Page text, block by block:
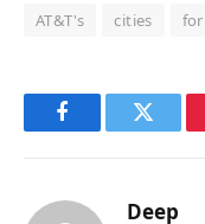
AT&T's cities for
FacebookTwitter
Deep